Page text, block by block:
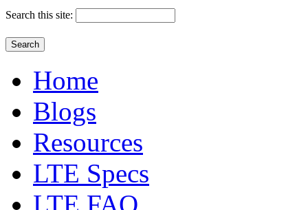
Search this site:
Home
Blogs
Resources
LTE Specs
LTE FAQ